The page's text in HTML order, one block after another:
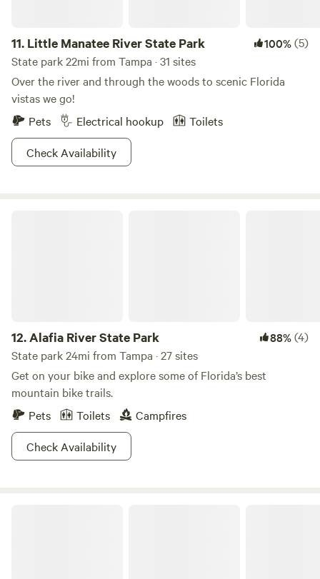
11. Little Manatee River State Park 100%(5)
State park 22mi from Tampa · 31 sites
Over the river and through the woods to scenic Florida
vistas we go!
Pets
Electrical hookup
Toilets
Check Availability
12.Alafia River State Park 88%(4)
State park 24mi from Tampa · 27 sites
Get on your bike and explore some of Florida’s best
mountain bike trails.
Pets
Toilets
Campfires
Check Availability